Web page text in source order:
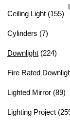
Ceiling Light (155)
Cylinders (7)
Downlight (224)
Fire Rated
Lighted Mirror (89)
Lighting Project